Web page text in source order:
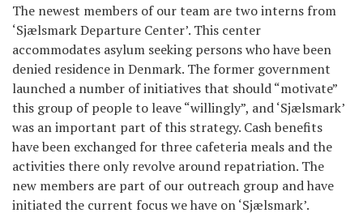
The newest members of our team are two interns from
‘Sjælsmark Departure Center’. This center
accommodates asylum seeking persons who have been
denied residence in Denmark. The former government
launched a number of initiatives that should “motivate”
this group of people to leave “willingly”, and ‘Sjælsmark’
was an important part of this strategy. Cash benefits
have been exchanged for three cafeteria meals and the
activities there only revolve around repatriation. The
new members are part of our outreach group and have
initiated the current focus we have on ‘Sjælsmark’.